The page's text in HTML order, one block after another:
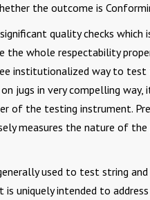
the outcome is
quality checks
the whole respectability
institutionalized way to
jugs in very compelling
of the testing instrument.
measures the nature of
used to test string
uniquely intended to